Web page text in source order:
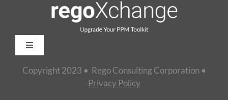
Toggle
Home
Copyright 2023 • Rego Consulting Corporation •
Privacy Policy